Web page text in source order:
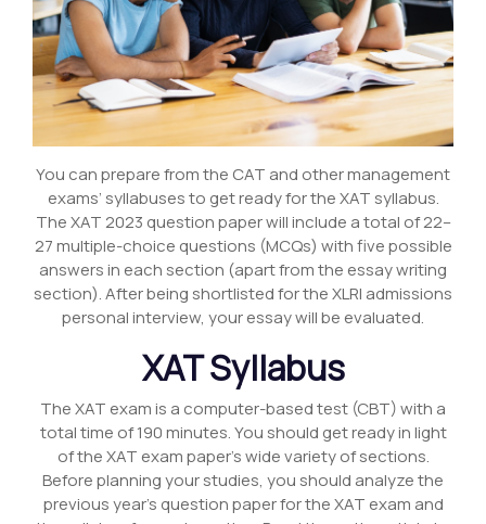
You can prepare from the CAT and other management
exams’ syllabuses to get ready for the XAT syllabus.
The XAT 2023 question paper will include a total of 22–
27 multiple-choice questions (MCQs) with five possible
answers in each section (apart from the essay writing
section). After being shortlisted for the XLRI admissions
personal interview, your essay will be evaluated.
XAT Syllabus
The XAT exam is a computer-based test (CBT) with a
total time of 190 minutes. You should get ready in light
of the XAT exam paper’s wide variety of sections.
Before planning your studies, you should analyze the
previous year’s question paper for the XAT exam and